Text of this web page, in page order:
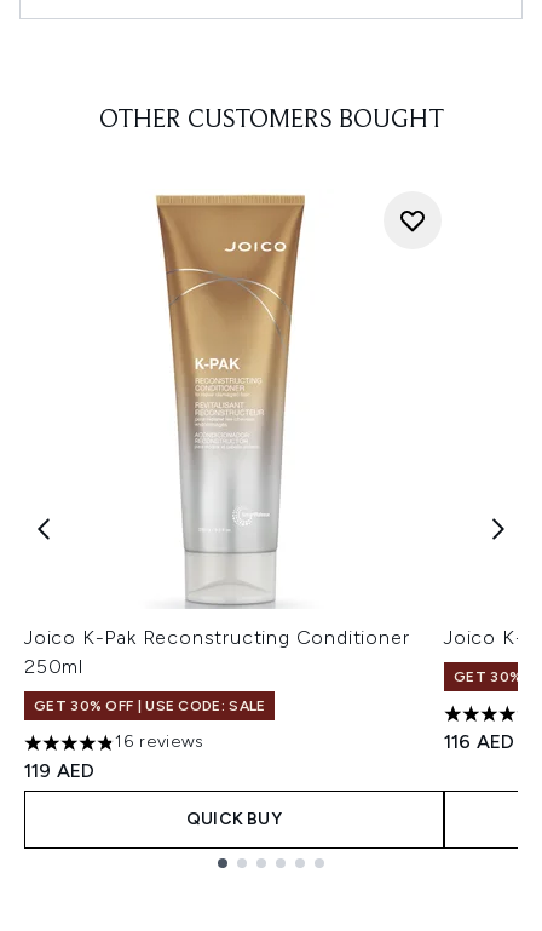
OTHER CUSTOMERS BOUGHT
Joico K-Pak Reconstructing Conditioner
250ml
GET 30% OFF | USE CODE: SALE
4.81 stars out of a maximum of 5
16 reviews
119 AED
QUICK BUY
Joico K-
GET 30%
4.84 stars
116 AED